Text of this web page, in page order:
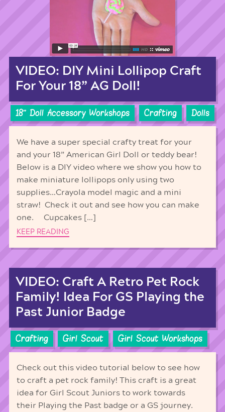
VIDEO: DIY Mini Lollipop Craft
For Your 18” AG Doll!
18'' Doll Accessory Workshops Crafting Dolls
We have a super special crafty treat for your
and your 18” American Girl Doll or teddy bear!
Below is a DIY video where we show you how to
make miniature lollipops only using two
supplies…Crayola model magic and a mini
straw! Check it out and see how you can make
one. Cupcakes […]
KEEP READING
VIDEO: Craft A Retro Pet Rock
Family! Idea For GS Playing the
Past Junior Badge
Crafting Girl Scout Girl Scout Workshops
Check out this video tutorial below to see how
to craft a pet rock family! This craft is a great
idea for Girl Scout Juniors to work towards
their Playing the Past badge or a GS journey.